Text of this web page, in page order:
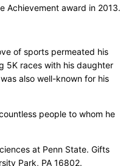
Achievement award in 2013.
of sports permeated his
5K races with his daughter
also well-known for his
people to whom he
at Penn State. Gifts
Park, PA 16802.